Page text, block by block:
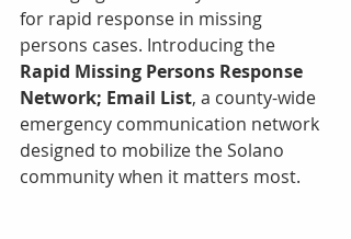
for rapid response in missing
persons cases. Introducing the
Rapid Missing Persons Response
Network; Email List, a county-wide
emergency communication network
designed to mobilize the Solano
community when it matters most.